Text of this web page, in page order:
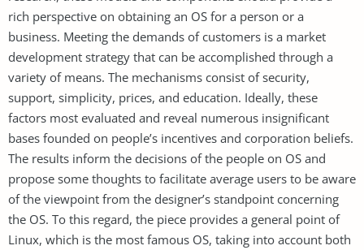
rich perspective on obtaining an OS for a person or a
business. Meeting the demands of customers is a market
development strategy that can be accomplished through a
variety of means. The mechanisms consist of security,
support, simplicity, prices, and education. Ideally, these
factors most evaluated and reveal numerous insignificant
bases founded on people’s incentives and corporation beliefs.
The results inform the decisions of the people on OS and
propose some thoughts to facilitate average users to be aware
of the viewpoint from the designer’s standpoint concerning
the OS. To this regard, the piece provides a general point of
Linux, which is the most famous OS, taking into account both